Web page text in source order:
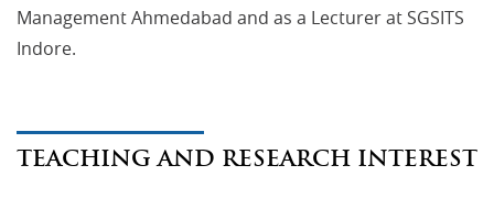
Management Ahmedabad and as a Lecturer at SGSITS
Indore.
TEACHING AND RESEARCH INTEREST